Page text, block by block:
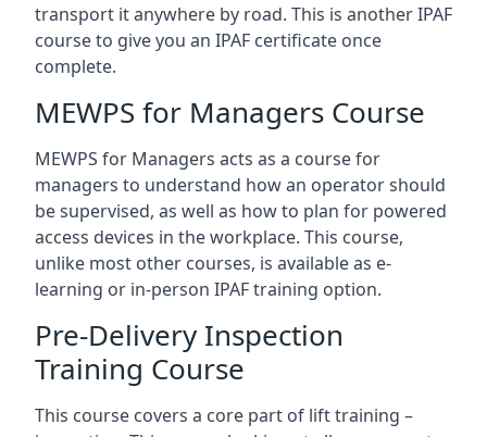
transport it anywhere by road. This is another IPAF
course to give you an IPAF certificate once
complete.
MEWPS for Managers Course
MEWPS for Managers acts as a course for
managers to understand how an operator should
be supervised, as well as how to plan for powered
access devices in the workplace. This course,
unlike most other courses, is available as e-
learning or in-person IPAF training option.
Pre-Delivery Inspection
Training Course
This course covers a core part of lift training –